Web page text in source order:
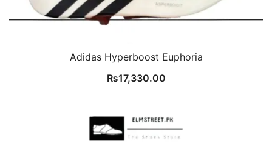
Adidas Hyperboost Euphoria
₨17,330.00